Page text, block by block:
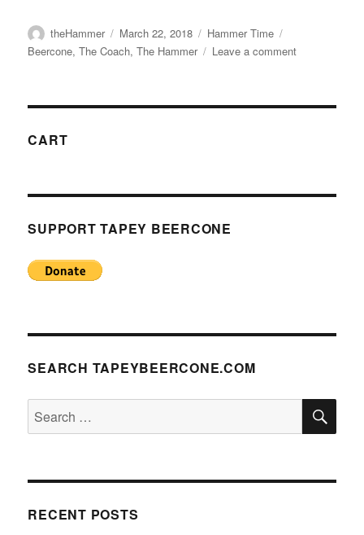
Author
theHammer
Posted
on
March 22, 2018 Categories
Hammer Time
Beercone,The Coach,The Hammer Leave a commenton
The
CART
SUPPORT TAPEY BEERCONE
SEARCH TAPEYBEERCONE.COM
Search
for:
RECENT POSTS